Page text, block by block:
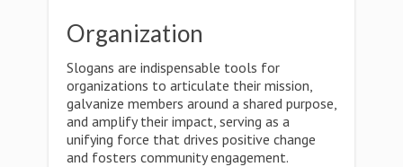
Organization
Slogans are indispensable tools for
organizations to articulate their mission,
galvanize members around a shared purpose,
and amplify their impact, serving as a
unifying force that drives positive change
and fosters community engagement.